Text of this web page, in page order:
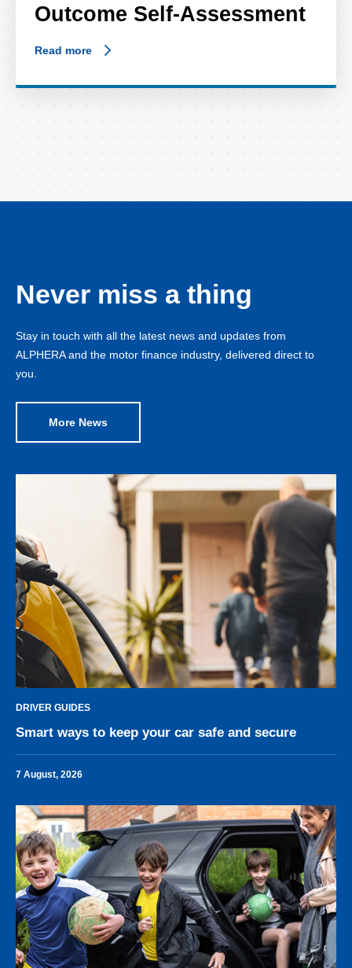
Outcome Self-Assessment
Read more
Never miss a thing
Stay in touch with all the latest news and updates from
ALPHERA and the motor finance industry, delivered direct to
you.
More News
DRIVER GUIDES
Smart ways to keep your car safe and secure
7 August, 2026